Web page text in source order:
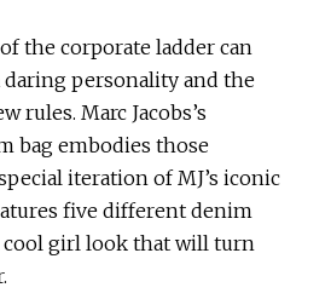
the corporate ladder can
personality and the
rules. Marc Jacobs’s
bag embodies those
iteration of MJ’s iconic
five different denim
cool girl look that will turn